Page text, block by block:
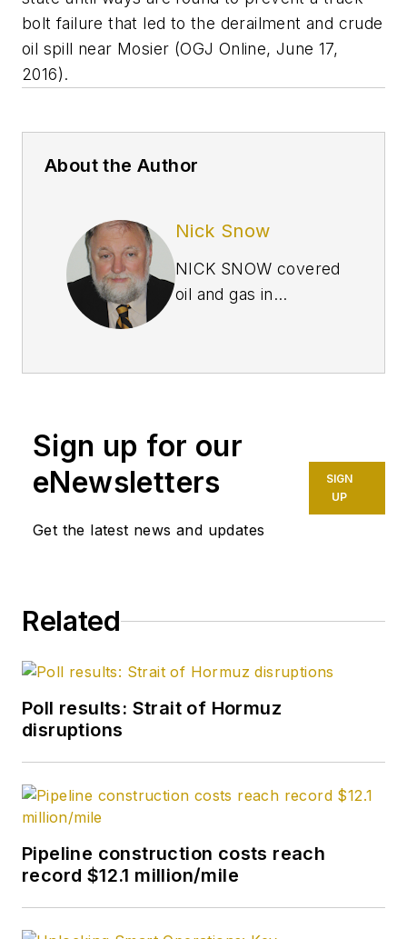
bolt failure that led to the derailment and crude
oil spill near Mosier (OGJ Online, June 17,
2016).
About the Author
Nick Snow
NICK SNOW covered
oil and gas in
worked in several
founding editor of
Petroleum Finance
Week before joining
OGJ as its
becoming its full-
editor in October
2007. He retired
Sign up for our
eNewsletters
Get the latest news and updates
SIGN
UP
Related
Poll results: Strait of Hormuz
disruptions
Pipeline construction costs reach
record $12.1 million/mile